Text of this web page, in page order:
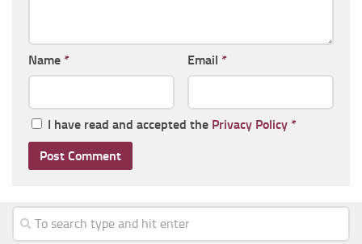
Name * Email *
I have read and accepted the Privacy Policy *